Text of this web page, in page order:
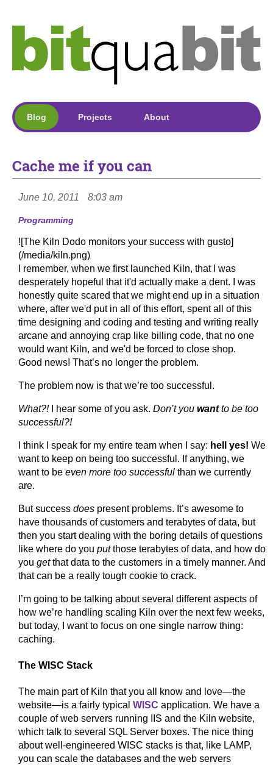
Blog Projects About
Cache me if you can
June 10, 2011 8:03 am
Programming
![The Kiln Dodo monitors your success with gusto]
(/media/kiln.png)
I remember, when we first launched Kiln, that I was
desperately hopeful that it'd actually make a dent. I was
honestly quite scared that we might end up in a situation
where, after we'd put in all of this effort, spent all of this
time designing and coding and testing and writing really
arcane and annoying crap like billing code, that no one
would want Kiln, and we'd be forced to close shop.
Good news! That’s no longer the problem.
The problem now is that we’re too successful.
What?!I hear some of you ask. Don’t you wantto be too
successful?!
I think I speak for my entire team when I say: hell yes! We
want to keep on being too successful. If anything, we
want to be even more too successful than we currently
are.
But success does present problems. It’s awesome to
have thousands of customers and terabytes of data, but
then you start dealing with the boring details of questions
like where do you putthose terabytes of data, and how do
you getthat data to the customers in a timely manner. And
that can be a really tough cookie to crack.
I’m going to be talking about several different aspects of
how we’re handling scaling Kiln over the next few weeks,
but today, I want to focus on one single narrow thing:
caching.
The WISC Stack
The main part of Kiln that you all know and love—the
website—is a fairly typical WISC application. We have a
couple of web servers running IIS and the Kiln website,
which talk to several SQL Server boxes. The nice thing
about well-engineered WISC stacks is that, like LAMP,
you can scale the databases and the web servers